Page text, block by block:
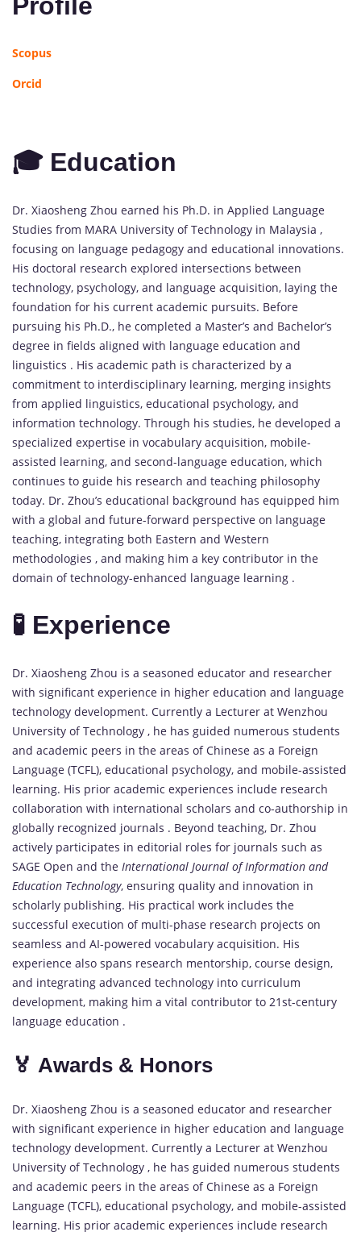
Scopus
Orcid
🎓 Education
Dr. Xiaosheng Zhou earned his Ph.D. in Applied Language
Studies from MARA University of Technology in Malaysia ,
focusing on language pedagogy and educational innovations.
His doctoral research explored intersections between
technology, psychology, and language acquisition, laying the
foundation for his current academic pursuits. Before
pursuing his Ph.D., he completed a Master’s and Bachelor’s
degree in fields aligned with language education and
linguistics . His academic path is characterized by a
commitment to interdisciplinary learning, merging insights
from applied linguistics, educational psychology, and
information technology. Through his studies, he developed a
specialized expertise in vocabulary acquisition, mobile-
assisted learning, and second-language education, which
continues to guide his research and teaching philosophy
today. Dr. Zhou’s educational background has equipped him
with a global and future-forward perspective on language
teaching, integrating both Eastern and Western
methodologies , and making him a key contributor in the
domain of technology-enhanced language learning .
🧪 Experience
Dr. Xiaosheng Zhou is a seasoned educator and researcher
with significant experience in higher education and language
technology development. Currently a Lecturer at Wenzhou
University of Technology , he has guided numerous students
and academic peers in the areas of Chinese as a Foreign
Language (TCFL), educational psychology, and mobile-assisted
learning. His prior academic experiences include research
collaboration with international scholars and co-authorship in
globally recognized journals . Beyond teaching, Dr. Zhou
actively participates in editorial roles for journals such as
SAGE Open and the International Journal of Information and
Education Technology, ensuring quality and innovation in
scholarly publishing. His practical work includes the
successful execution of multi-phase research projects on
seamless and AI-powered vocabulary acquisition. His
experience also spans research mentorship, course design,
and integrating advanced technology into curriculum
development, making him a vital contributor to 21st-century
language education .
🏅 Awards & Honors
Dr. Xiaosheng Zhou is a seasoned educator and researcher
with significant experience in higher education and language
technology development. Currently a Lecturer at Wenzhou
University of Technology , he has guided numerous students
and academic peers in the areas of Chinese as a Foreign
Language (TCFL), educational psychology, and mobile-assisted
learning. His prior academic experiences include research